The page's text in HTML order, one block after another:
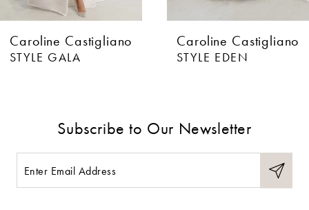
Caroline Castigliano
STYLE GALA
Caroline Castigliano
STYLE EDEN
Subscribe to Our Newsletter